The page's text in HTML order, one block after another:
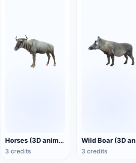
Horses (3D animated model)
3 credits 3 credits